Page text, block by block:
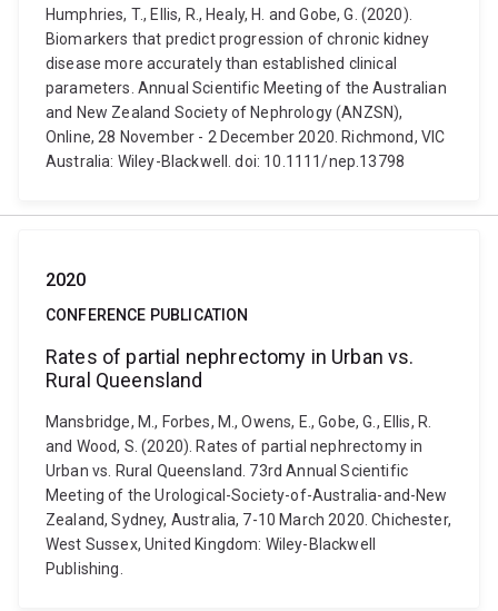
Humphries, T., Ellis, R., Healy, H. and Gobe, G. (2020).
Biomarkers that predict progression of chronic kidney
disease more accurately than established clinical
parameters. Annual Scientific Meeting of the Australian
and New Zealand Society of Nephrology (ANZSN),
Online, 28 November - 2 December 2020. Richmond, VIC
Australia: Wiley-Blackwell. doi: 10.1111/nep.13798
2020
CONFERENCE PUBLICATION
Rates of partial nephrectomy in Urban vs.
Rural Queensland
Mansbridge, M., Forbes, M., Owens, E., Gobe, G., Ellis, R.
and Wood, S. (2020). Rates of partial nephrectomy in
Urban vs. Rural Queensland. 73rd Annual Scientific
Meeting of the Urological-Society-of-Australia-and-New
Zealand, Sydney, Australia, 7-10 March 2020. Chichester,
West Sussex, United Kingdom: Wiley-Blackwell
Publishing.